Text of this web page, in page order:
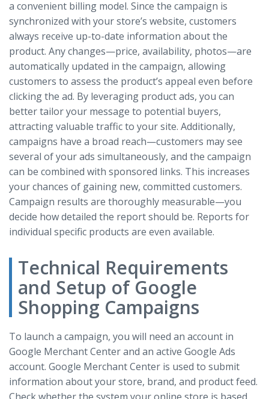
a convenient billing model. Since the campaign is
synchronized with your store’s website, customers
always receive up-to-date information about the
product. Any changes—price, availability, photos—are
automatically updated in the campaign, allowing
customers to assess the product’s appeal even before
clicking the ad. By leveraging product ads, you can
better tailor your message to potential buyers,
attracting valuable traffic to your site. Additionally,
campaigns have a broad reach—customers may see
several of your ads simultaneously, and the campaign
can be combined with sponsored links. This increases
your chances of gaining new, committed customers.
Campaign results are thoroughly measurable—you
decide how detailed the report should be. Reports for
individual specific products are even available.
Technical Requirements
and Setup of Google
Shopping Campaigns
To launch a campaign, you will need an account in
Google Merchant Center and an active Google Ads
account. Google Merchant Center is used to submit
information about your store, brand, and product feed.